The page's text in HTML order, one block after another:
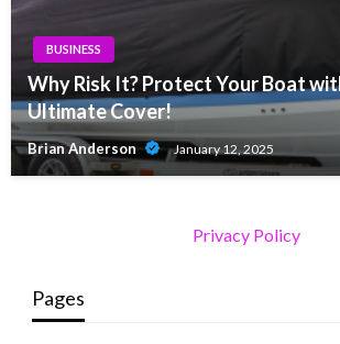
BUSINESS
Why Risk It? Protect Your Boat
Ultimate Cover!
Brian Anderson January 12, 2025
Privacy Policy
Pages